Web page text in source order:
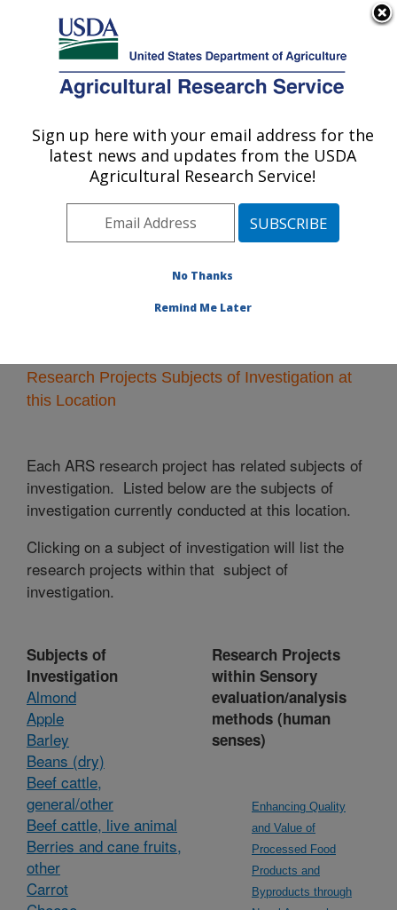
Here's how you know
Agricultural Research Service
U.S. DEPARTMENT OF AGRICULTURE
Albany, California
ARS Home»Pacific West Area»Albany, California
» Research Projects Subjects of
Investigation at this Location
Research Projects Subjects of Investigation at
this Location
Each ARS research project has related subjects of
investigation. Listed below are the subjects of
investigation currently conducted at this location.
Clicking on a subject of investigation will list the
research projects within that subject of
investigation.
Subjects of
Investigation
Almond
Apple
Barley
Beans (dry)
Beef cattle,
general/other
Beef cattle, live animal
Berries and cane fruits,
other
Carrot
Research Projects
within Sensory
evaluation/analysis
methods (human
senses)
Enhancing Quality
and Value of
Processed Food
Products and
Byproducts through
Sign up here with your email address for the
latest news and updates from the USDA
Agricultural Research Service!
No Thanks
Remind Me Later